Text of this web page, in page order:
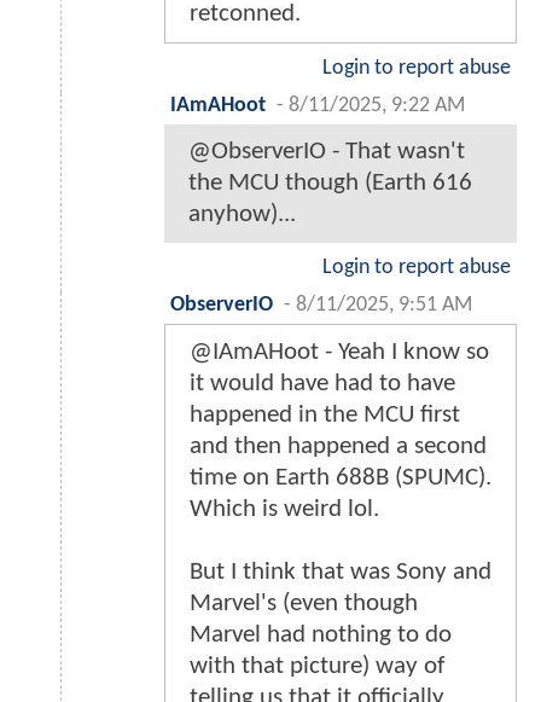
retconned.
Login to report abuse
IAmAHoot - 8/11/2025, 9:22 AM
@ObserverIO - That wasn't
the MCU though (Earth 616
anyhow)...
Login to report abuse
ObserverIO - 8/11/2025, 9:51 AM
@IAmAHoot - Yeah I know so
it would have had to have
happened in the MCU first
and then happened a second
time on Earth 688B (SPUMC).
Which is weird lol.
But I think that was Sony and
Marvel's (even though
Marvel had nothing to do
with that picture) way of